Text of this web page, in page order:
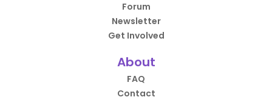
Forum
Newsletter
Get Involved
About
FAQ
Contact